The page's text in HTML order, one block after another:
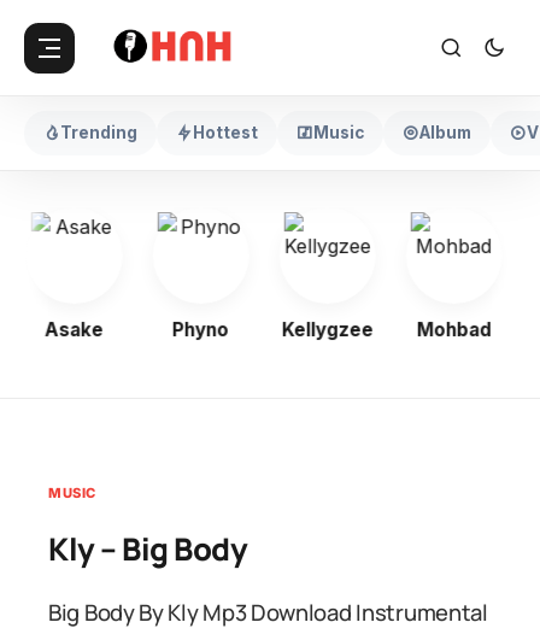
Trending Hottest Music Album
Asake Phyno Kellygzee Mohbad
MUSIC
Kly – Big Body
Big Body By Kly Mp3 Download Instrumental